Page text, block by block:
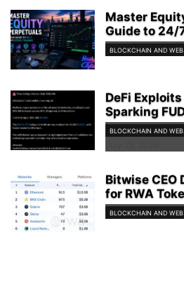
Master
Guide to 24/
BLOCKCHAIN AND
DeFi
Sparking
BLOCKCHAIN AND
Bitwise CEO
for RWA
BLOCKCHAIN AND